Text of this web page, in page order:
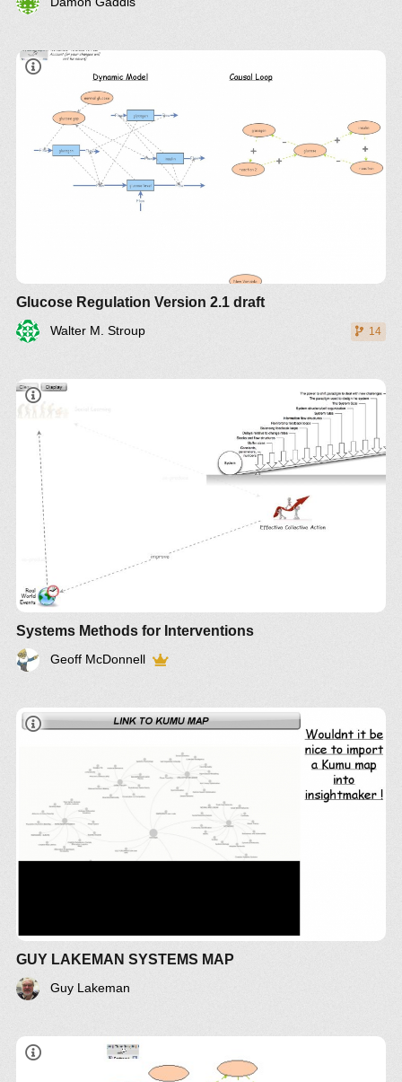
Glucose Regulation Version 2.1 draft
Walter M. Stroup 14
1267
Article
IM-920
Systems Methods for Interventions
Geoff McDonnell
GUY LAKEMAN SYSTEMS MAP
Guy Lakeman